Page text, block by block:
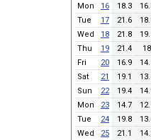
Mon
16 18.3
Tue
17 21.6
Wed
18 21.8
Thu
19 21.4 18
Fri
20 16.9
Sat
21 19.1
Sun
22 19.4
Mon
23 14.7
Tue
24 19.8
Wed
25 21.1